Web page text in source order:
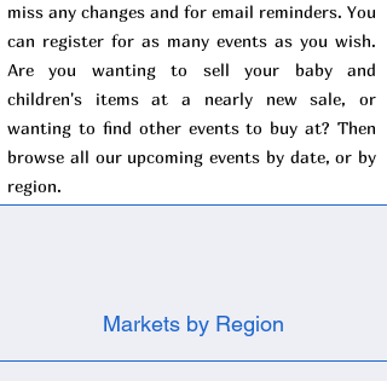
miss any changes and for email reminders. You
can register for as many events as you wish.
Are you wanting to sell your baby and
children's items at a nearly new sale, or
wanting to find other events to buy at? Then
browse all our upcoming events by date, or by
region.
Markets by Region